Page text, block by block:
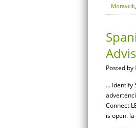
Moravcik,
Posted by
… Identify
Connect
is open.